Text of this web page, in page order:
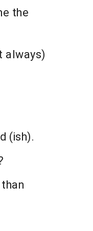
the
always)
(ish).